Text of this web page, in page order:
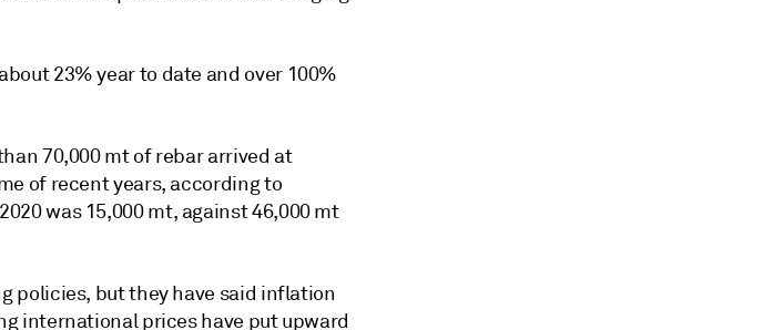
23% year to date and over 100%
70,000 mt of rebar arrived at
of recent years, according to
was 15,000 mt, against 46,000 mt
policies, but they have said inflation
international prices have put upward